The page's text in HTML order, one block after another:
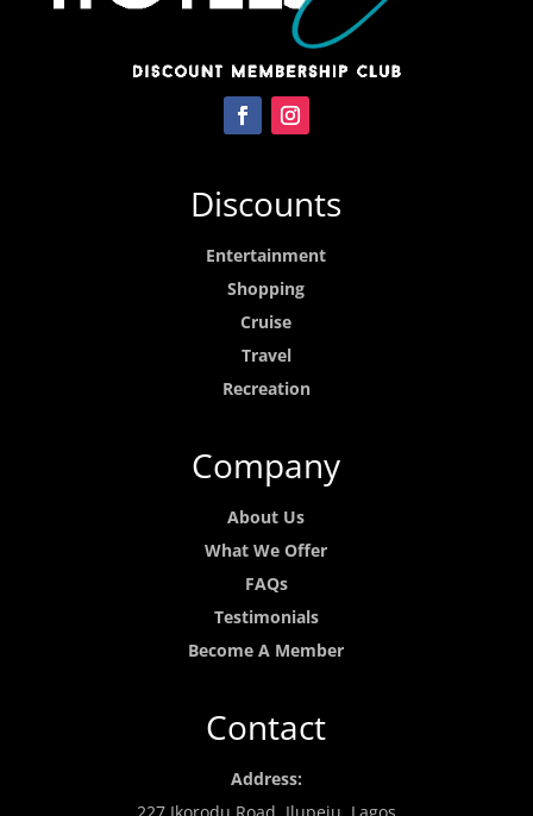
Discounts
Entertainment
Shopping
Cruise
Travel
Recreation
Company
About Us
What We Offer
FAQs
Testimonials
Become A Member
Contact
Address: